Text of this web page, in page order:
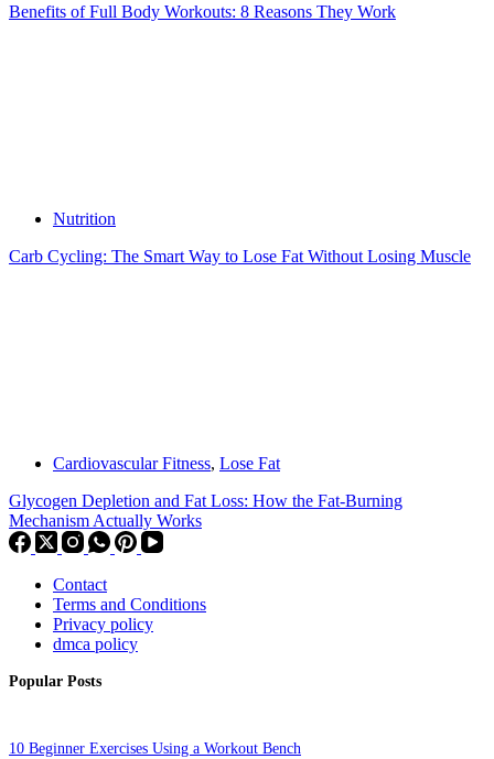
Benefits of Full Body Workouts: 8 Reasons They Work
Nutrition
Carb Cycling: The Smart Way to Lose Fat Without Losing Muscle
Cardiovascular Fitness, Lose Fat
Glycogen Depletion and Fat Loss: How the Fat-Burning
Mechanism Actually Works
Contact
Terms and Conditions
Privacy policy
dmca policy
Popular Posts
10 Beginner Exercises Using a Workout Bench